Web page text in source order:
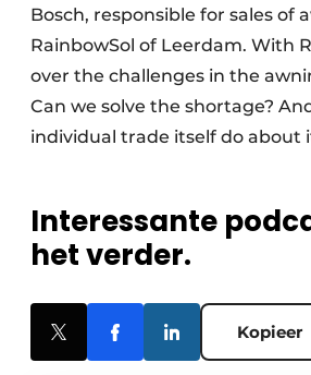
Bosch, responsible for sales of
RainbowSol of Leerdam. With
over the challenges in the
Can we solve the shortage?
individual trade itself do about
Interessante
het verder.
Kopieer